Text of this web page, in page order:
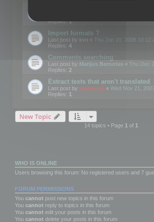
Replies:1
Import formats ?
Last post by kvo « Thu Jan 10, 2008 10:12
Replies: 4
Comments searching
Last post by Marijus Bernotas « Thu Dec
Replies: 2
Extract texts that aren't translated
Last post by mootools « Wed Nov 21,
Replies: 1
New Topic
14 topics • Page 1of 1
WHO IS ONLINE
Users browsing this forum: No registered users and 7
FORUM PERMISSIONS
You cannot post new topics in this forum
You cannot reply to topics in this forum
You cannot edit your posts in this forum
You cannot delete your posts in this forum